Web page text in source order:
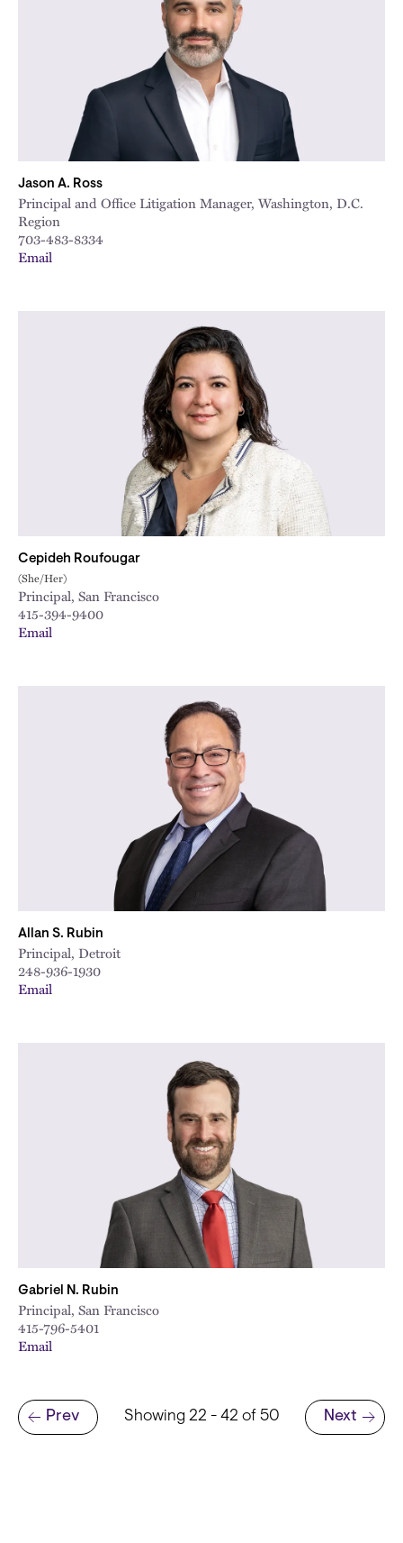
Jason A. Ross
Principal and Office Litigation Manager, Washington, D.C.
Region
703-483-8334
Email
Cepideh Roufougar
(She/Her)
Principal, San Francisco
415-394-9400
Email
Allan S. Rubin
Principal, Detroit
248-936-1930
Email
Gabriel N. Rubin
Principal, San Francisco
415-796-5401
Email
Pagination
Previous page
Prev Showing 22 - 42 of 50
Next page
Next